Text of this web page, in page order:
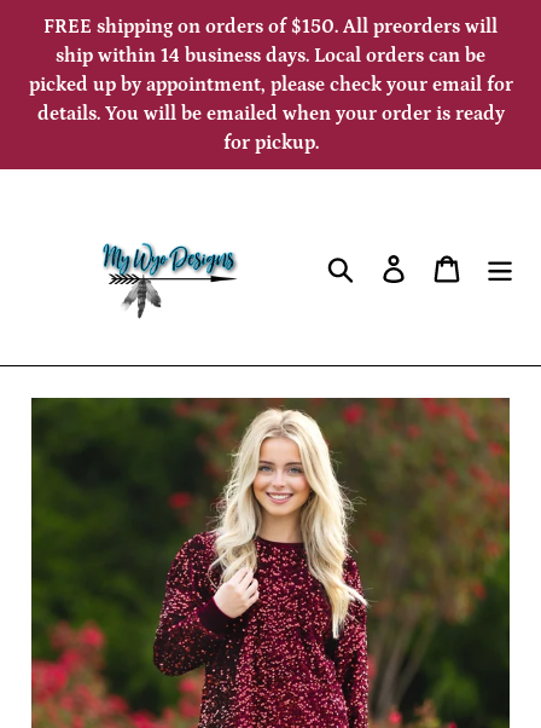
Skip
content
FREE shipping on orders of $150. All preorders will
ship within 14 business days. Local orders can be
picked up by appointment, please check your email for
details. You will be emailed when your order is ready
for pickup.
SearchLog in Cart